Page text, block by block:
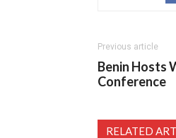
Previous article
Benin Hosts
Conference
RELATED